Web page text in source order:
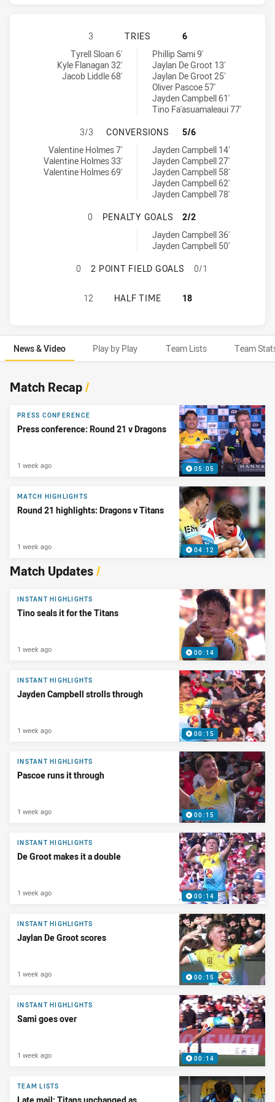
ST. GEORGE ILLAWARRA
3 TRIES
6
St. George Illawarra Dragons tries achieved by:
Tyrell Sloan 6'
Kyle Flanagan 32'
Jacob Liddle 68'
Gold Coast Titans tries achieved by:Phillip Sami 9'
Jaylan De Groot 13'
Jaylan De Groot 25'
Oliver Pascoe 57'
Jayden Campbell 61'
Tino Fa'asuamaleaui 77'
ST. GEORGE ILLAWARRA
3/3 CONVERSIONS
5/6
St. George Illawarra Dragons conversions achieved by:
Valentine Holmes 7'
Valentine Holmes 33'
Valentine Holmes 69'
Gold Coast Titans conversions achieved by:Jayden Campbell 14'
Jayden Campbell 27'
Jayden Campbell 58'
Jayden Campbell 62'
Jayden Campbell 78'
ST. GEORGE ILLAWARRA
0 PENALTY GOALS
2/2
Gold Coast Titans penaltyGoals achieved by:
Jayden Campbell 36'
Jayden Campbell 50'
ST. GEORGE ILLAWARRA
0 2 POINT FIELD GOALS 0/1
ST. GEORGE ILLAWARRA
12 HALF TIME 18
News & Video Play by Play Team Lists Team
News & Video
Match Recap/
05:05
PRESS CONFERENCE
Press conference: Round 21 v Dragons
1 week ago
04:12
MATCH HIGHLIGHTS
Round 21 highlights: Dragons v Titans
1 week ago
Match Updates/
00:14
INSTANT HIGHLIGHTS
Tino seals it for the Titans
1 week ago
00:15
INSTANT HIGHLIGHTS
Jayden Campbell strolls through
1 week ago
00:15
INSTANT HIGHLIGHTS
Pascoe runs it through
1 week ago
00:14
INSTANT HIGHLIGHTS
De Groot makes it a double
1 week ago
00:15
INSTANT HIGHLIGHTS
Jaylan De Groot scores
1 week ago
00:14
INSTANT HIGHLIGHTS
Sami goes over
1 week ago
TEAM LISTS